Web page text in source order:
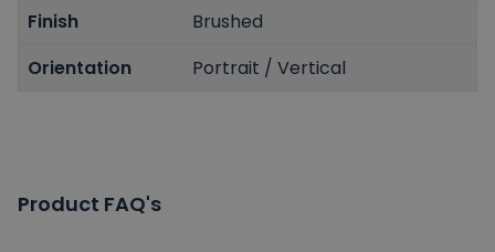
Finish
Brushed
Orientation
Portrait / Vertical
Product FAQ's